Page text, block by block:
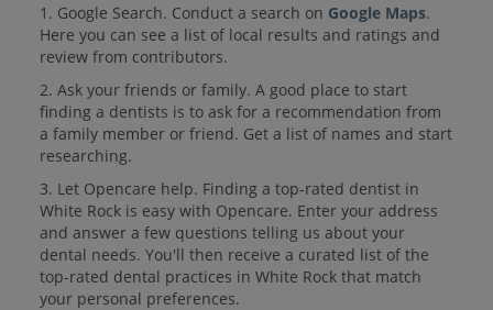
1. Google Search. Conduct a search on Google Maps.
Here you can see a list of local results and ratings and
review from contributors.
2. Ask your friends or family. A good place to start
finding a dentists is to ask for a recommendation from
a family member or friend. Get a list of names and start
researching.
3. Let Opencare help. Finding a top-rated dentist in
White Rock is easy with Opencare. Enter your address
and answer a few questions telling us about your
dental needs. You'll then receive a curated list of the
top-rated dental practices in White Rock that match
your personal preferences.